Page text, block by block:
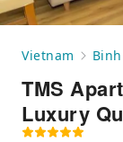
Vietnam
TMS
Luxury